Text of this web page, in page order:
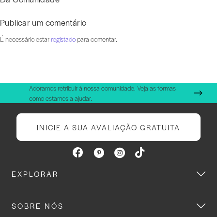
Publicar um comentário
É necessário estar registadopara comentar.
Adoramos retribuir à nossa comunidade. Veja as formas
como estamos a ajudar.
INICIE A SUA AVALIAÇÃO GRATUITA
EXPLORAR
SOBRE NÓS